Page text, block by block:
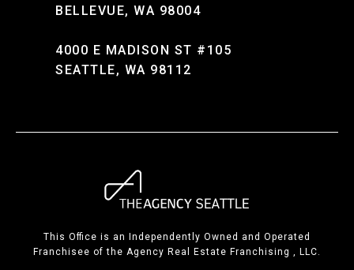
BELLEVUE, WA 98004
4000 E MADISON ST #105
SEATTLE, WA 98112
This Office is an Independently Owned and Operated
Franchisee of the Agency Real Estate Franchising , LLC.